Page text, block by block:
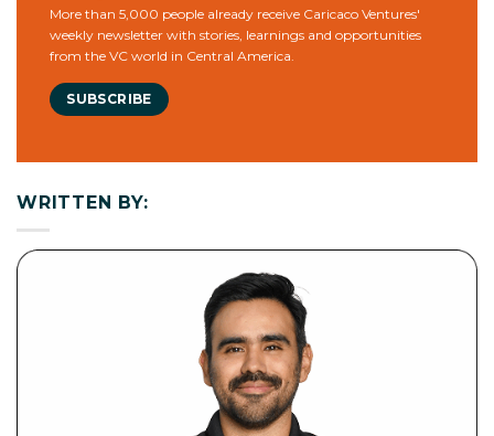
More than 5,000 people already receive Caricaco Ventures'
weekly newsletter with stories, learnings and opportunities
from the VC world in Central America.
SUBSCRIBE
WRITTEN BY: